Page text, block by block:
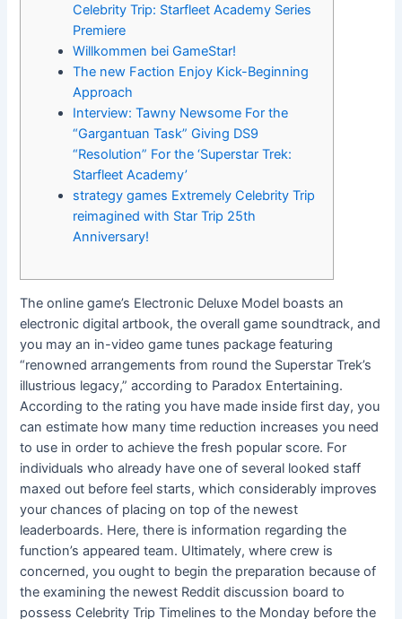
Celebrity Trip: Starfleet Academy Series
Premiere
Willkommen bei GameStar!
The new Faction Enjoy Kick-Beginning
Approach
Interview: Tawny Newsome For the
“Gargantuan Task” Giving DS9
“Resolution” For the ‘Superstar Trek:
Starfleet Academy’
strategy games Extremely Celebrity Trip
reimagined with Star Trip 25th
Anniversary!
The online game’s Electronic Deluxe Model boasts an
electronic digital artbook, the overall game soundtrack, and
you may an in-video game tunes package featuring
“renowned arrangements from round the Superstar Trek’s
illustrious legacy,” according to Paradox Entertaining.
According to the rating you have made inside first day, you
can estimate how many time reduction increases you need
to use in order to achieve the fresh popular score. For
individuals who already have one of several looked staff
maxed out before feel starts, which considerably improves
your chances of placing on top of the newest
leaderboards. Here, there is information regarding the
function’s appeared team. Ultimately, where crew is
concerned, you ought to begin the preparation because of
the examining the newest Reddit discussion board to
possess Celebrity Trip Timelines to the Monday before the